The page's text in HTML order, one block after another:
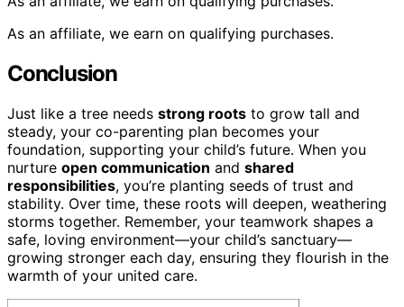
As an affiliate, we earn on qualifying purchases.
Conclusion
Just like a tree needs strong roots to grow tall and
steady, your co-parenting plan becomes your
foundation, supporting your child’s future. When you
nurture open communication and shared
responsibilities, you’re planting seeds of trust and
stability. Over time, these roots will deepen, weathering
storms together. Remember, your teamwork shapes a
safe, loving environment—your child’s sanctuary—
growing stronger each day, ensuring they flourish in the
warmth of your united care.